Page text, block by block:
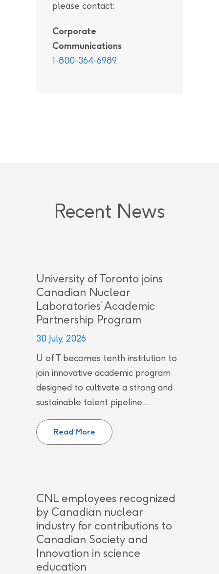
please contact:
Corporate
Communications
1-800-364-6989.
Recent News
University of Toronto joins
Canadian Nuclear
Laboratories’ Academic
Partnership Program
30 July, 2026
U of T becomes tenth institution to
join innovative academic program
designed to cultivate a strong and
sustainable talent pipeline......
Read More
University of Toronto joins
CNL employees recognized
by Canadian nuclear
industry for contributions to
Canadian Society and
Innovation in science
education